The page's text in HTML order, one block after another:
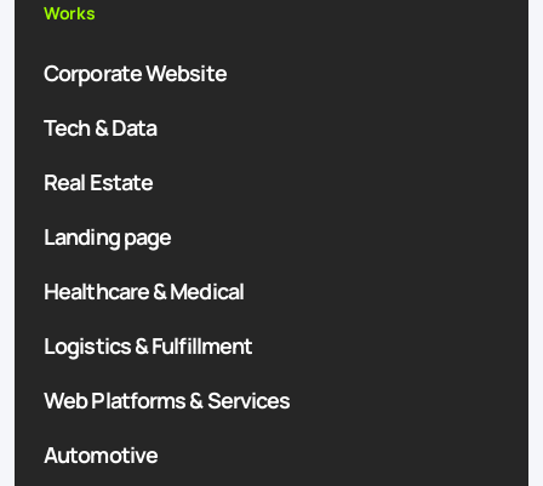
Works
Corporate Website
Tech & Data
Real Estate
Landing page
Healthcare & Medical
Logistics & Fulfillment
Web Platforms & Services
Automotive